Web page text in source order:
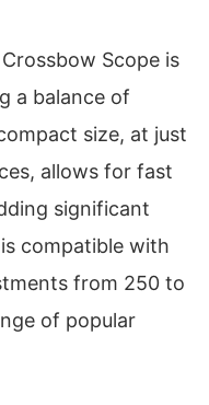
Scope is
a balance of
size, at just
allows for fast
significant
compatible with
from 250 to
of popular